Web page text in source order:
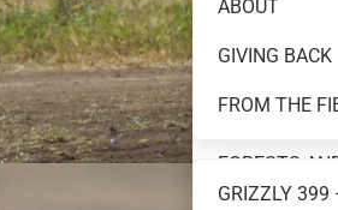
BLACK AND
CREATURES
FLOWERS
FORESTS
ABOUT
GIVING BACK
FROM THE
GRIZZLY 399